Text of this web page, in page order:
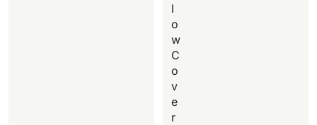
l
o
w
C
o
v
e
r